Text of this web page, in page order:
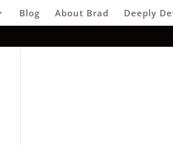
Blog About Brad Deeply